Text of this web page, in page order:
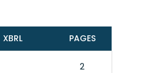
XBRL PAGES
2